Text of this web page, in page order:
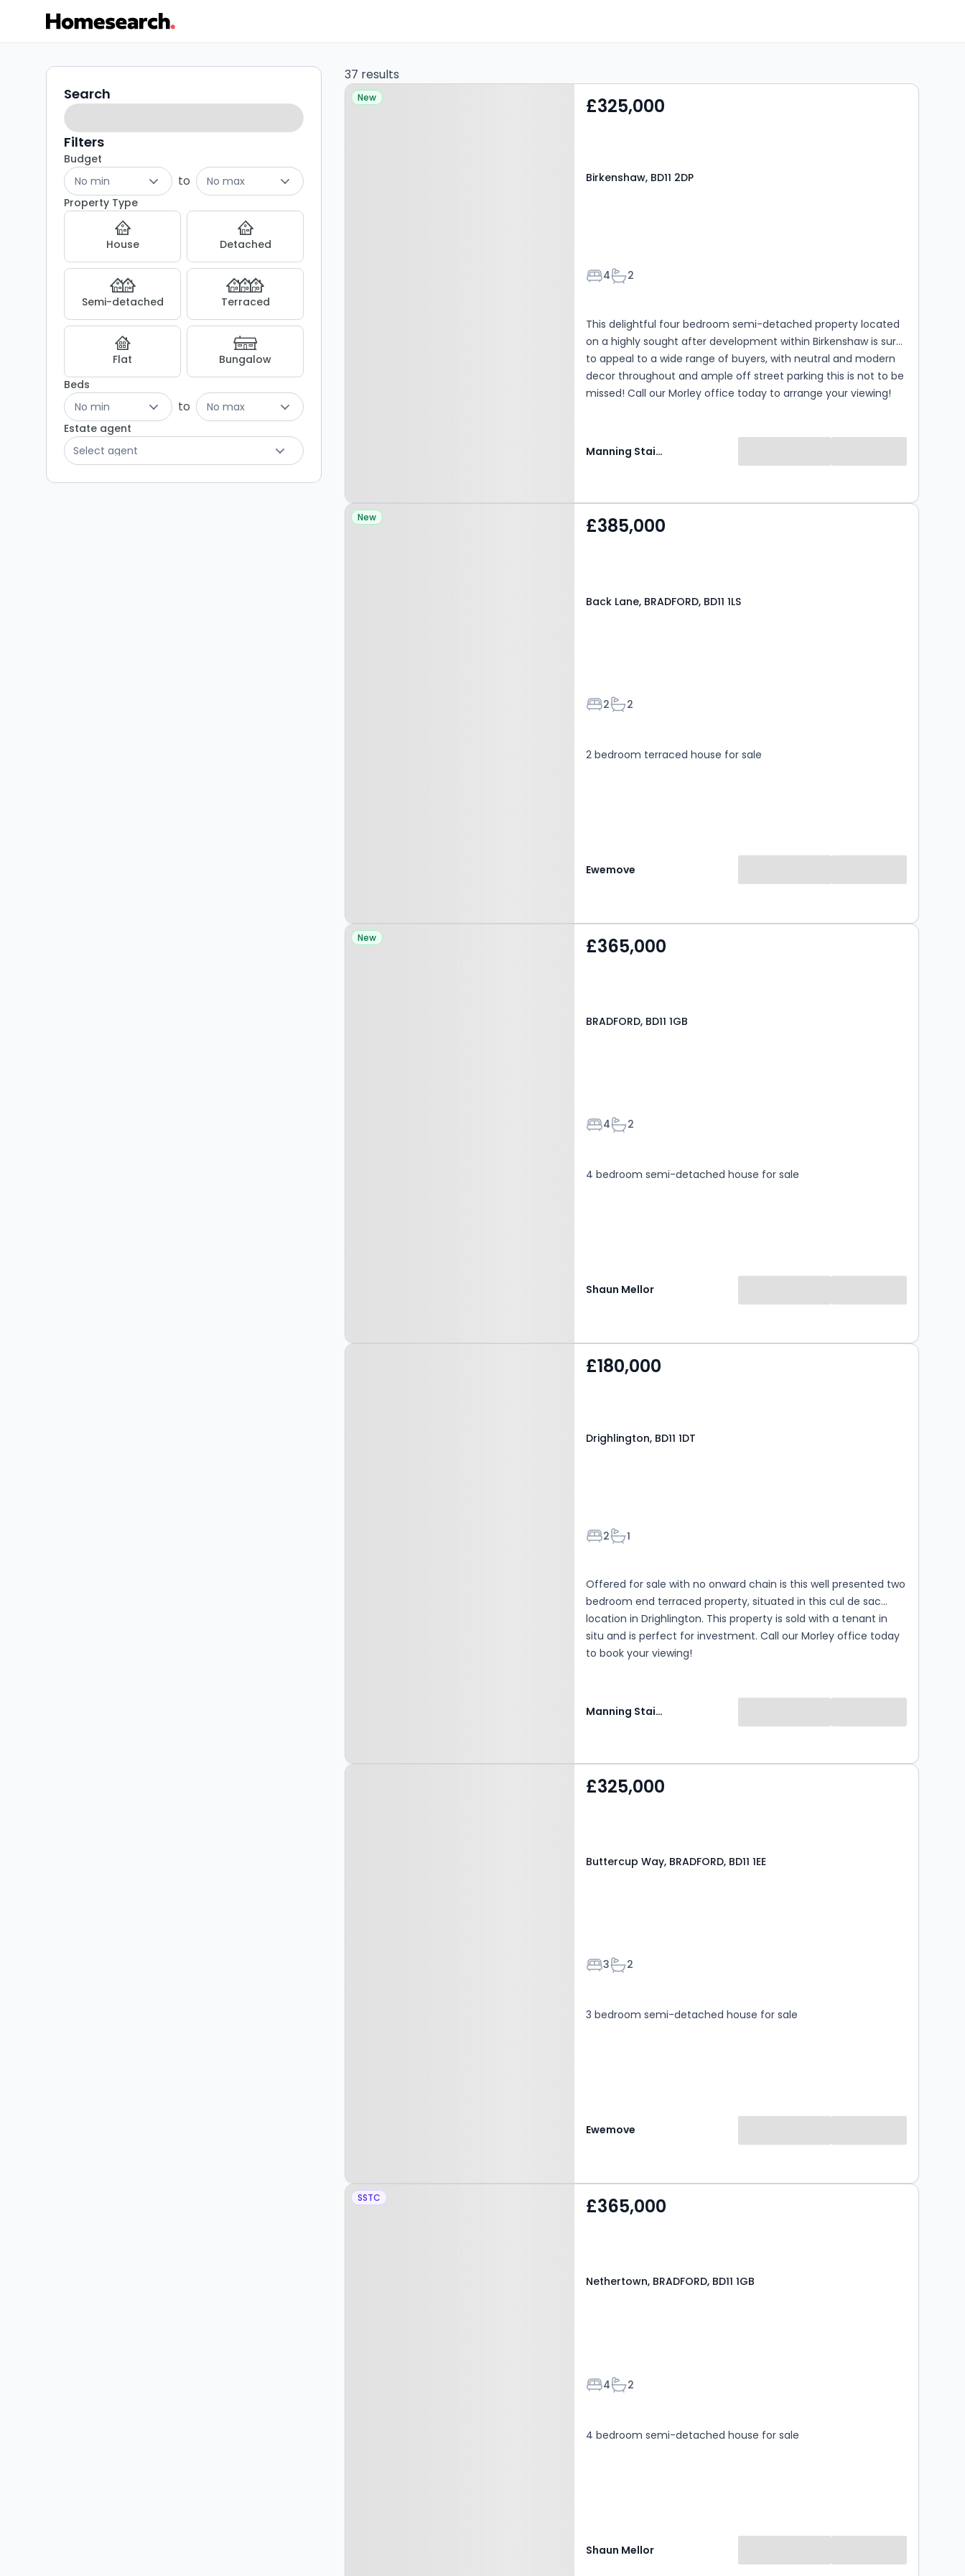
Properties
for
sale
in
BD11
Listing
Results
Search
filters
Search
Filters
Budget
No min
to
No max
Property Type
House Detached
Semi-detached Terraced
Flat
Bungalow
Beds
No min
to
No max
Estate agent
Select agent
37 results
Property at Birkenshaw,
New £325,000
Birkenshaw, BD11 2DP
Bedrooms
4Bathrooms
2
This delightful four bedroom semi-detached property located
on a highly sought after development within Birkenshaw is sure
to appeal to a wide range of buyers, with neutral and modern
decor throughout and ample off street parking this is not to be
missed! Call our Morley office today to arrange your viewing!
Manning Stainton
Property at Back Lane,
New £385,000
Back Lane, BRADFORD, BD11 1LS
Bedrooms
2Bathrooms
2
2 bedroom terraced house for sale
Ewemove
Property at BRADFORD,
New £365,000
BRADFORD, BD11 1GB
Bedrooms
4Bathrooms
2
4 bedroom semi-detached house for sale
Shaun Mellor
Property at Drighlington,
£180,000
Drighlington, BD11 1DT
Bedrooms
2Bathrooms
1
Offered for sale with no onward chain is this well presented two
bedroom end terraced property, situated in this cul de sac
location in Drighlington. This property is sold with a tenant in
situ and is perfect for investment. Call our Morley office today
to book your viewing!
Manning Stainton
Property at Buttercup
£325,000
Buttercup Way, BRADFORD, BD11 1EE
Bedrooms
3Bathrooms
2
3 bedroom semi-detached house for sale
Ewemove
Property at Nethertown,
SSTC £365,000
Nethertown, BRADFORD, BD11 1GB
Bedrooms
4Bathrooms
2
4 bedroom semi-detached house for sale
Shaun Mellor